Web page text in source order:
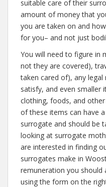
suitable care of their
amount of money that
you are taken on and
for you– and not just
You will need to figure in
not they are covered),
taken cared of), any
satisfy, and even smaller
clothing, foods, and
of these items can have
surrogate and should be
looking at surrogate
are interested in finding
surrogates make in
remuneration you should
using the form on the